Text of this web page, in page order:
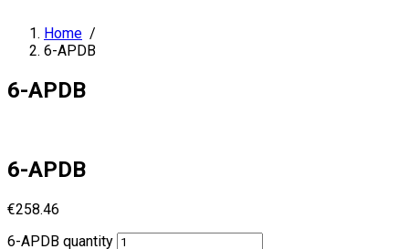
Home /
6-APDB
6-APDB
6-APDB
€258.46
6-APDB quantity